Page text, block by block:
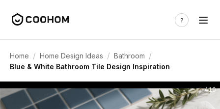
Home / Home Design Ideas / Bathroom /
Blue & White Bathroom Tile Design Inspiration
419